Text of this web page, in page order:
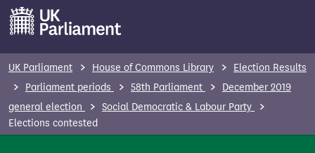
UK Parliament House of Commons Library
Election Results
Parliament periods
58th Parliament
December 2019
general election
Social Democratic & Labour Party
Elections contested